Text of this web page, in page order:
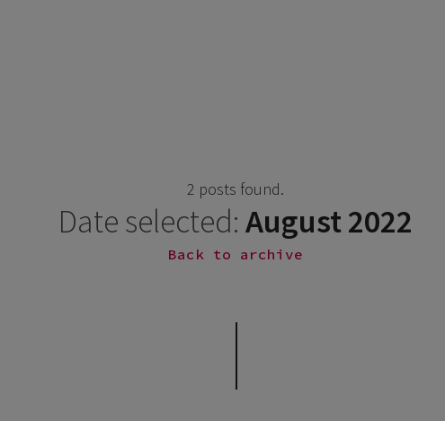
2 posts found.
Date selected: August 2022
Back to archive